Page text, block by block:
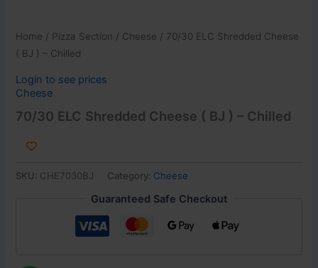
Home / Pizza Section / Cheese / 70/30 ELC Shredded Cheese
( BJ ) – Chilled
Login to see prices
Cheese
70/30 ELC Shredded Cheese ( BJ ) – Chilled
SKU: CHE7030BJ Category: Cheese
Guaranteed Safe Checkout